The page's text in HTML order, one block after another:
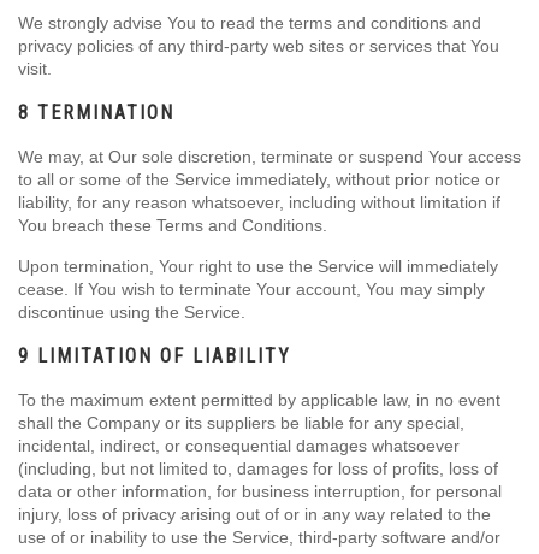
We strongly advise You to read the terms and conditions and
privacy policies of any third-party web sites or services that You
visit.
8 TERMINATION
We may, at Our sole discretion, terminate or suspend Your access
to all or some of the Service immediately, without prior notice or
liability, for any reason whatsoever, including without limitation if
You breach these Terms and Conditions.
Upon termination, Your right to use the Service will immediately
cease. If You wish to terminate Your account, You may simply
discontinue using the Service.
9 LIMITATION OF LIABILITY
To the maximum extent permitted by applicable law, in no event
shall the Company or its suppliers be liable for any special,
incidental, indirect, or consequential damages whatsoever
(including, but not limited to, damages for loss of profits, loss of
data or other information, for business interruption, for personal
injury, loss of privacy arising out of or in any way related to the
use of or inability to use the Service, third-party software and/or